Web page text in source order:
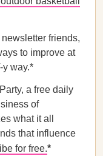
friends,
to improve at
y way.*
a free daily
of
what it all
that influence
for free.*